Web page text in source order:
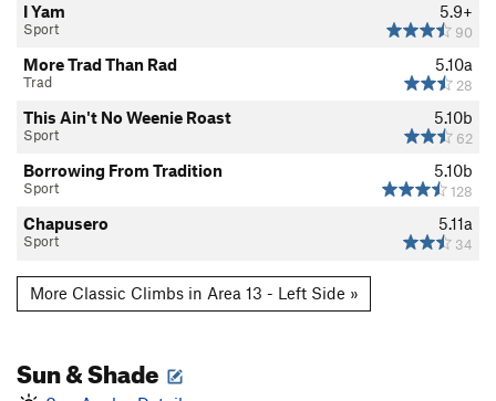
5.9+
90
I Yam
Sport
5.10a
28
More Trad Than Rad
Trad
5.10b
62
This Ain't No Weenie Roast
Sport
5.10b
128
Borrowing From Tradition
Sport
5.11a
34
Chapusero
Sport
More Classic Climbs in Area 13 - Left Side »
Sun & Shade